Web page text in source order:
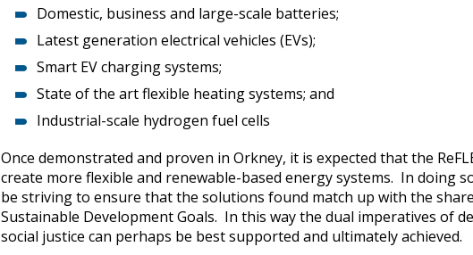
Domestic, business and large-scale batteries;
Latest generation electrical vehicles (EVs);
Smart EV charging systems;
State of the art flexible heating systems; and
Industrial-scale hydrogen fuel cells
Once demonstrated and proven in Orkney, it is expected that the
create more flexible and renewable-based energy systems. In doing
be striving to ensure that the solutions found match up with the
Sustainable Development Goals. In this way the dual imperatives of
social justice can perhaps be best supported and ultimately achieved.